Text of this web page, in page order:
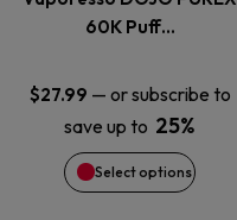
60K Puff…
$27.99 — or subscribe to
save up to 25%
Select options
The
options
may
be